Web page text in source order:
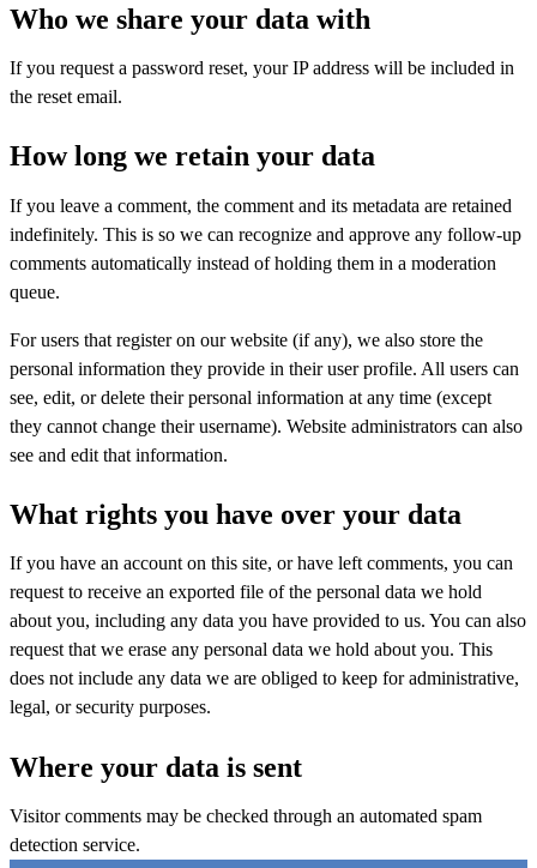
Who we share your data with
If you request a password reset, your IP address will be included in
the reset email.
How long we retain your data
If you leave a comment, the comment and its metadata are retained
indefinitely. This is so we can recognize and approve any follow-up
comments automatically instead of holding them in a moderation
queue.
For users that register on our website (if any), we also store the
personal information they provide in their user profile. All users can
see, edit, or delete their personal information at any time (except
they cannot change their username). Website administrators can also
see and edit that information.
What rights you have over your data
If you have an account on this site, or have left comments, you can
request to receive an exported file of the personal data we hold
about you, including any data you have provided to us. You can also
request that we erase any personal data we hold about you. This
does not include any data we are obliged to keep for administrative,
legal, or security purposes.
Where your data is sent
Visitor comments may be checked through an automated spam
detection service.